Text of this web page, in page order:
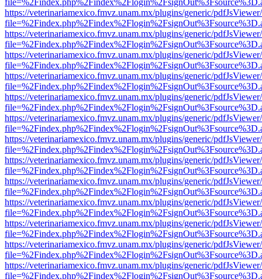
https://veterinariamexico.fmvz.unam.mx/plugins/generic/
https://veterinariamexico.fmvz.unam.mx/plugins/generic/
https://veterinariamexico.fmvz.unam.mx/plugins/generic/
https://veterinariamexico.fmvz.unam.mx/plugins/generic/
https://veterinariamexico.fmvz.unam.mx/plugins/generic/
https://veterinariamexico.fmvz.unam.mx/plugins/generic/
https://veterinariamexico.fmvz.unam.mx/plugins/generic/
https://veterinariamexico.fmvz.unam.mx/plugins/generic/
https://veterinariamexico.fmvz.unam.mx/plugins/generic/
https://veterinariamexico.fmvz.unam.mx/plugins/generic/
https://veterinariamexico.fmvz.unam.mx/plugins/generic/
https://veterinariamexico.fmvz.unam.mx/plugins/generic/
https://veterinariamexico.fmvz.unam.mx/plugins/generic/